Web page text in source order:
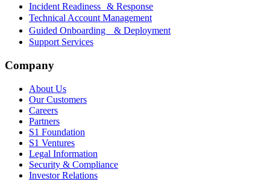
Incident Readiness & Response
Technical Account Management
Guided Onboarding & Deployment
Support Services
Company
About Us
Our Customers
Careers
Partners
S1 Foundation
S1 Ventures
Legal Information
Security & Compliance
Investor Relations